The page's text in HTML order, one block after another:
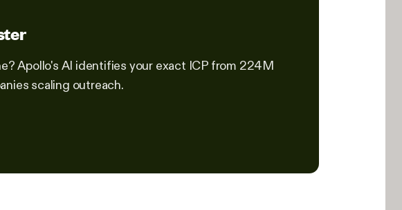
Apollo's AI identifies your exact ICP from 224M
scaling outreach.